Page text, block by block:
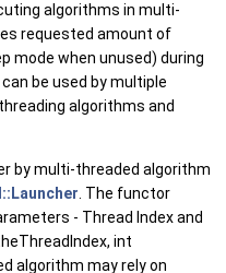
algorithms in multi-
requested amount of
mode when unused) during
be used by multiple
algorithms and
by multi-threaded algorithm
. The functor
- Thread Index and
int
algorithm may rely on